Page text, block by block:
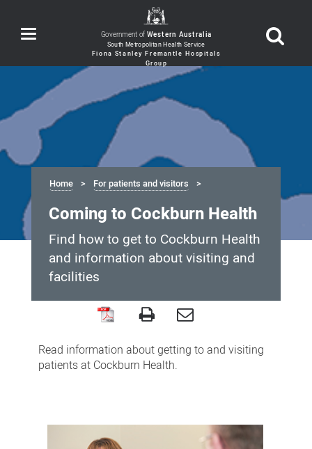
Toggle
navigation
Government of Western Australia
Home For patients and visitors
Coming to Cockburn Health
Find how to get to Cockburn Health
and information about visiting and
facilities
to
Cockburn
Read information about getting to and visiting
patients at Cockburn Health.